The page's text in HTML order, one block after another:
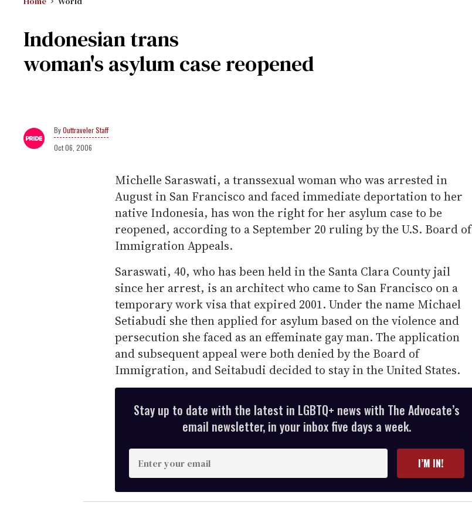
Indonesian trans
woman's asylum case reopened
Outtraveler Staff
Oct 06, 2006
Michelle Saraswati, a transsexual woman who was arrested in
August in San Francisco and faced immediate deportation to her
native Indonesia, has won the right for her asylum case to be
reopened, according to a September 20 ruling by the U.S. Board of
Immigration Appeals.
Saraswati, 40, who has been held in the Santa Clara County jail
since her arrest, is an architect who came to San Francisco on a
temporary work visa that expired 2001. Under the name Michael
Setiabudi she then applied for asylum based on the violence and
persecution she faced as an effeminate gay man. The application
and subsequent appeal were both denied by the Board of
Immigration, and Seitabudi decided to stay in the United States.
Stay up to date with the latest in LGBTQ+ news with The Advocate’s
email newsletter, in your inbox five days a week.
n
t
e
I’M IN!